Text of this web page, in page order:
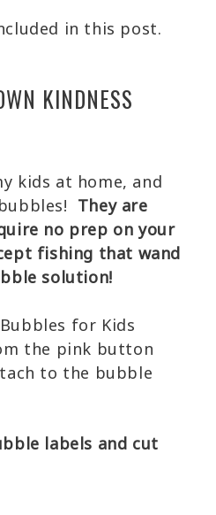
in this post.
KINDNESS
kids at home, and
They are
no prep on your
fishing that wand
solution!
for Kids
the pink button
to the bubble
labels and cut